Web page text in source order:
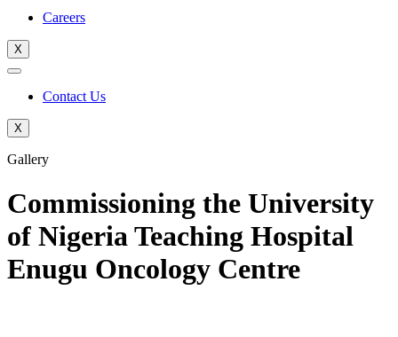
Careers
X
Contact Us
X
Gallery
Commissioning the University
of Nigeria Teaching Hospital
Enugu Oncology Centre